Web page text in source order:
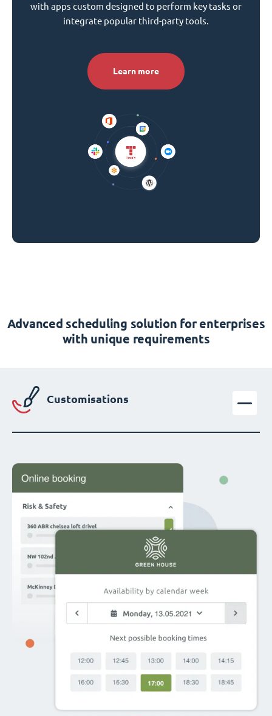
with apps custom designed to perform key tasks or
integrate popular third-party tools.
Learn more
Advanced scheduling solution for enterprises
with unique requirements
Customisations